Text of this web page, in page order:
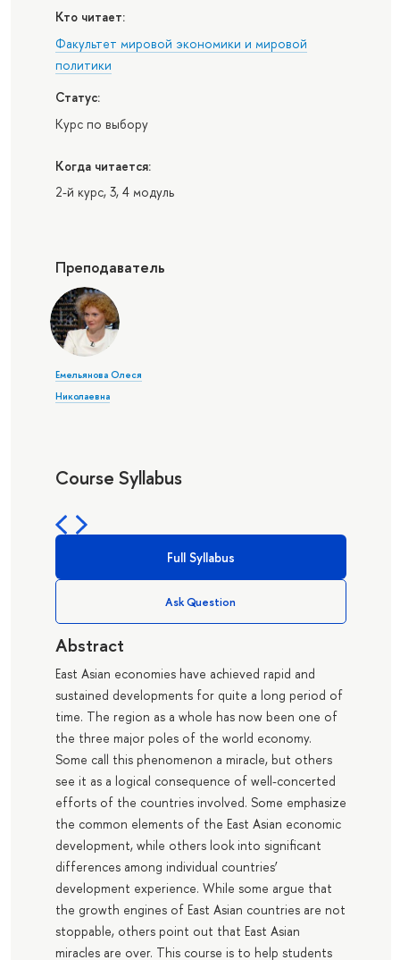
Кто читает:
Факультет мировой экономики и мировой
политики
Статус:
Курс по выбору
Когда читается:
2-й курс, 3, 4 модуль
Преподаватель
Емельянова Олеся
Николаевна
Course Syllabus
Full Syllabus
Ask Question
Abstract
East Asian economies have achieved rapid and
sustained developments for quite a long period of
time. The region as a whole has now been one of
the three major poles of the world economy.
Some call this phenomenon a miracle, but others
see it as a logical consequence of well-concerted
efforts of the countries involved. Some emphasize
the common elements of the East Asian economic
development, while others look into significant
differences among individual countries’
development experience. While some argue that
the growth engines of East Asian countries are not
stoppable, others point out that East Asian
miracles are over. This course is to help students